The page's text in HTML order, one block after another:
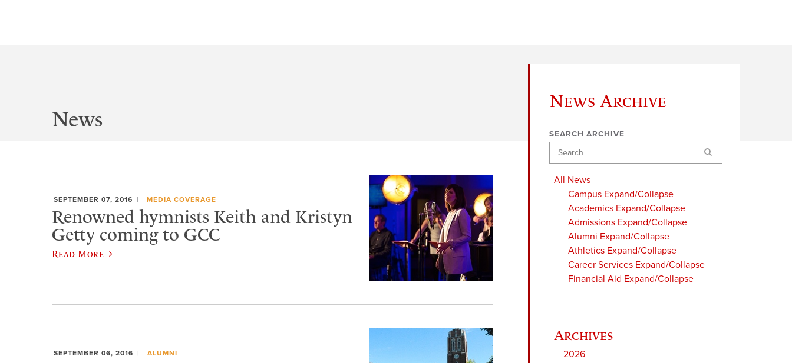
News Archive
SEARCH ARCHIVE
Search
All News
Campus Expand/Collapse
Academics Expand/Collapse
Admissions Expand/Collapse
Alumni Expand/Collapse
Athletics Expand/Collapse
Career Services Expand/Collapse
Financial Aid Expand/Collapse
2026
News
SEPTEMBER 07, 2016 MEDIA COVERAGE
Renowned hymnists Keith and Kristyn
Getty coming to GCC
Read More
SEPTEMBER 06, 2016 ALUMNI